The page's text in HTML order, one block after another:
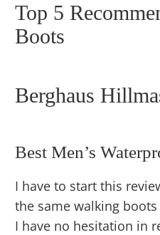
Top 5
Boots
Berghaus
Best Men’s
I have to start this
the same walking
I have no hesitation in